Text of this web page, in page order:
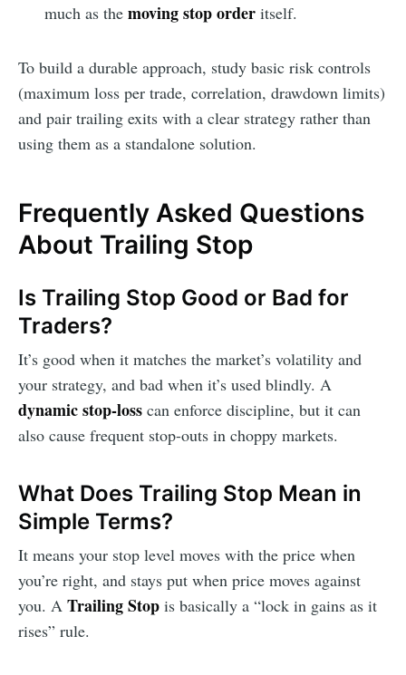
much as the moving stop orderitself.
To build a durable approach, study basic risk controls
(maximum loss per trade, correlation, drawdown limits)
and pair trailing exits with a clear strategy rather than
using them as a standalone solution.
Frequently Asked Questions
About Trailing Stop
Is Trailing Stop Good or Bad for
Traders?
It’s good when it matches the market’s volatility and
your strategy, and bad when it’s used blindly. A
dynamic stop-loss can enforce discipline, but it can
also cause frequent stop-outs in choppy markets.
What Does Trailing Stop Mean in
Simple Terms?
It means your stop level moves with the price when
you’re right, and stays put when price moves against
you. A Trailing Stop is basically a “lock in gains as it
rises” rule.